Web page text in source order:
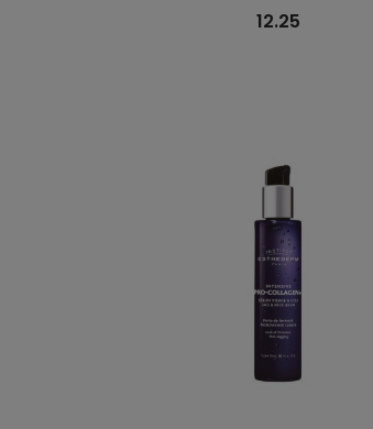
12.25